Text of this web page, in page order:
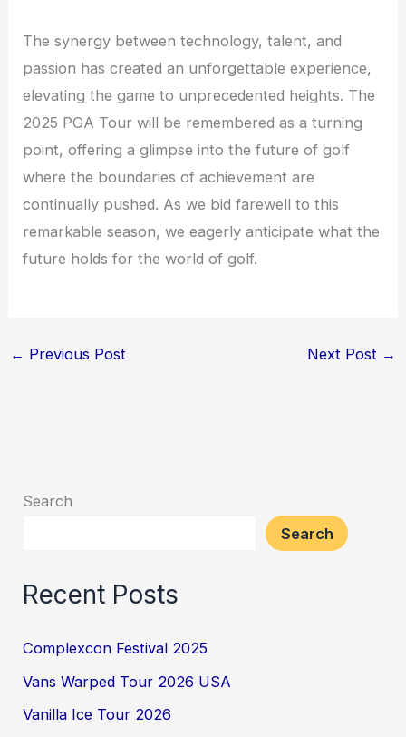
The synergy between technology, talent, and
passion has created an unforgettable experience,
elevating the game to unprecedented heights. The
2025 PGA Tour will be remembered as a turning
point, offering a glimpse into the future of golf
where the boundaries of achievement are
continually pushed. As we bid farewell to this
remarkable season, we eagerly anticipate what the
future holds for the world of golf.
← Previous Post Next Post →
Search
Search
Recent Posts
Complexcon Festival 2025
Vans Warped Tour 2026 USA
Vanilla Ice Tour 2026